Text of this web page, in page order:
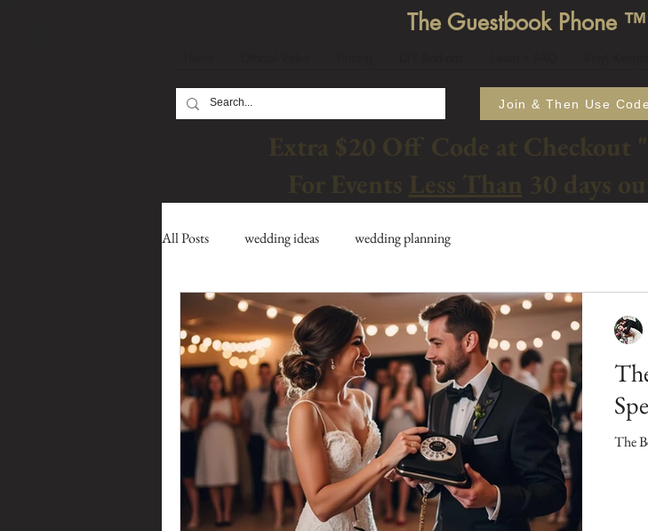
The Guestbook Phone ™
Join & Then Use
30 days
All Posts wedding ideas wedding planning
The